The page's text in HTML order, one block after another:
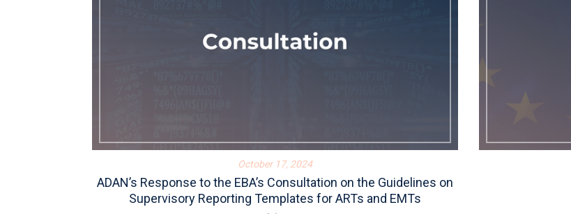
October 17, 2024
ADAN’s Response to the EBA’s Consultation on the Guidelines on
Supervisory Reporting Templates for ARTs and EMTs